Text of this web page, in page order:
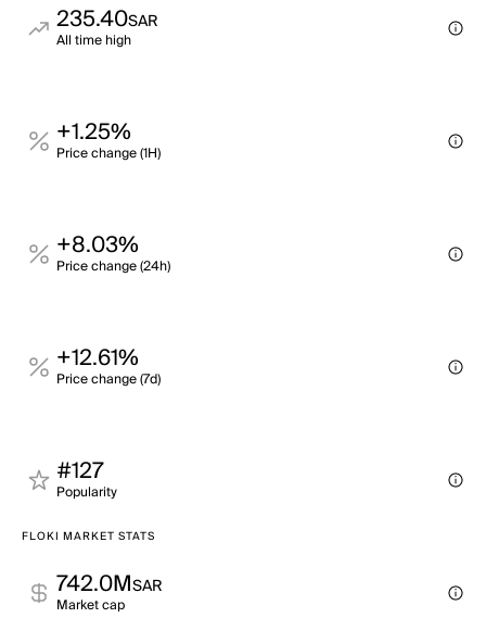
235.40SAR
All time high
+1.25%
Price change (1H)
+8.03%
Price change (24h)
+12.61%
Price change (7d)
#127
Popularity
FLOKI MARKET STATS
742.0MSAR
Market cap